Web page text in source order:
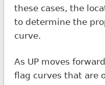
these cases, the
to determine the
curve.
As UP moves
flag curves that are